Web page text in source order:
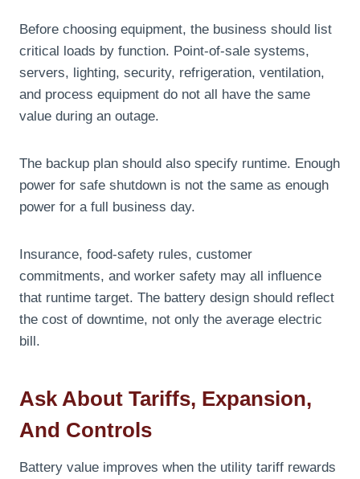
Before choosing equipment, the business should list
critical loads by function. Point-of-sale systems,
servers, lighting, security, refrigeration, ventilation,
and process equipment do not all have the same
value during an outage.
The backup plan should also specify runtime. Enough
power for safe shutdown is not the same as enough
power for a full business day.
Insurance, food-safety rules, customer
commitments, and worker safety may all influence
that runtime target. The battery design should reflect
the cost of downtime, not only the average electric
bill.
Ask About Tariffs, Expansion,
And Controls
Battery value improves when the utility tariff rewards